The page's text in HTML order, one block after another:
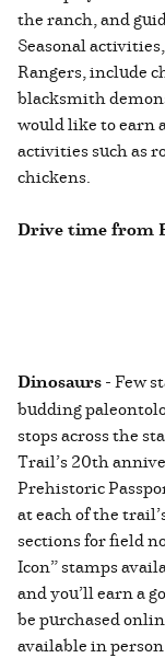
the ranch, and
Seasonal
Rangers, include
blacksmith
would like to earn
activities such as
chickens.
Drive time from
Dinosaurs- Few
budding
stops across the
Trail’s 20th
Prehistoric
at each of the
sections for field
Icon” stamps
and you’ll earn a
be purchased
available in